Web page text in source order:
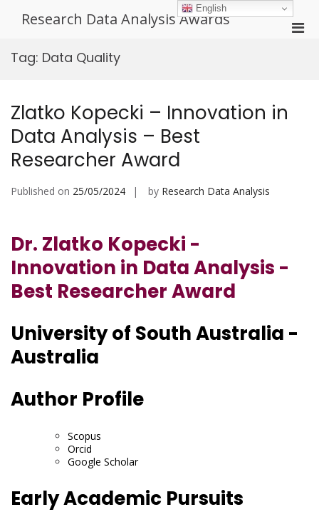
Research Data Analysis Awards
Tag: Data Quality
Zlatko Kopecki – Innovation in
Data Analysis – Best
Researcher Award
Published on 25/05/2024 by Research Data Analysis
Dr. Zlatko Kopecki -
Innovation in Data Analysis -
Best Researcher Award
University of South Australia -
Australia
Author Profile
Scopus
Orcid
Google Scholar
Early Academic Pursuits
English